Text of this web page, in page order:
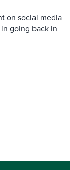
on social media
going back in